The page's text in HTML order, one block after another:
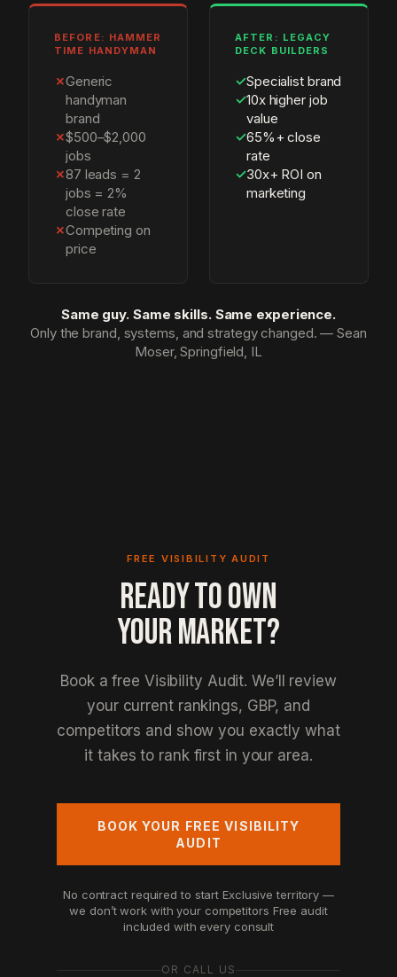
BEFORE: HAMMER
TIME HANDYMAN
✗Generic
handyman
brand
✗$500–$2,000
jobs
✗87 leads = 2
jobs = 2%
close rate
✗Competing on
price
AFTER: LEGACY
DECK BUILDERS
✓Specialist brand
✓10x higher job
value
✓65%+ close
rate
✓30x+ ROI on
marketing
Same guy. Same skills. Same experience.
Only the brand, systems, and strategy changed. — Sean
Moser, Springfield, IL
FREE VISIBILITY AUDIT
READY TO OWN
YOUR MARKET?
Book a free Visibility Audit. We’ll review
your current rankings, GBP, and
competitors and show you exactly what
it takes to rank first in your area.
BOOK YOUR FREE VISIBILITY
AUDIT
No contract required to start Exclusive territory —
we don’t work with your competitors Free audit
included with every consult
OR CALL US